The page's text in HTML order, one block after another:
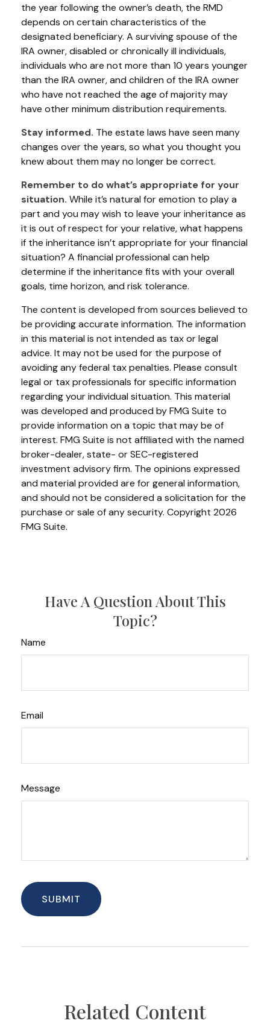
the year following the owner’s death, the RMD
depends on certain characteristics of the
designated beneficiary. A surviving spouse of the
IRA owner, disabled or chronically ill individuals,
individuals who are not more than 10 years younger
than the IRA owner, and children of the IRA owner
who have not reached the age of majority may
have other minimum distribution requirements.
Stay informed. The estate laws have seen many
changes over the years, so what you thought you
knew about them may no longer be correct.
Remember to do what’s appropriate for your
situation. While it’s natural for emotion to play a
part and you may wish to leave your inheritance as
it is out of respect for your relative, what happens
if the inheritance isn’t appropriate for your financial
situation? A financial professional can help
determine if the inheritance fits with your overall
goals, time horizon, and risk tolerance.
The content is developed from sources believed to
be providing accurate information. The information
in this material is not intended as tax or legal
advice. It may not be used for the purpose of
avoiding any federal tax penalties. Please consult
legal or tax professionals for specific information
regarding your individual situation. This material
was developed and produced by FMG Suite to
provide information on a topic that may be of
interest. FMG Suite is not affiliated with the named
broker-dealer, state- or SEC-registered
investment advisory firm. The opinions expressed
and material provided are for general information,
and should not be considered a solicitation for the
purchase or sale of any security. Copyright 2026
FMG Suite.
Have A Question About This
Topic?
Name
Email
Message
Related Content